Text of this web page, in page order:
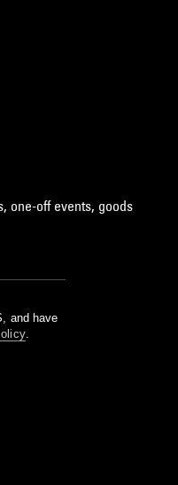
one-off events, goods
and have
.